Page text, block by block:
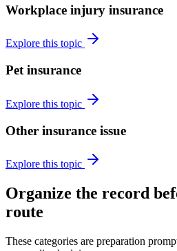
Workplace injury insurance
Explore this topic
Pet insurance
Explore this topic
Other insurance issue
Explore this topic
Organize the record
route
These categories are preparation